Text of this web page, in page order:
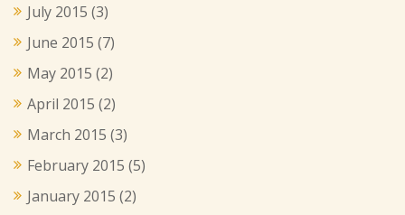
July 2015 (3)
June 2015 (7)
May 2015 (2)
April 2015 (2)
March 2015 (3)
February 2015 (5)
January 2015 (2)